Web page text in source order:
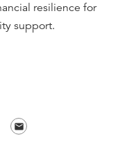
resilience for
support.
email